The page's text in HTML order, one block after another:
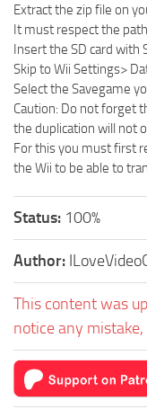
Extract the zip file on
It must respect the
Insert the SD card with
Skip to Wii Settings>
Select the Savegame
Caution: Do not forget
the duplication will not
For this you must first
the Wii to be able to
Status: 100%
Author:
This content was
notice any